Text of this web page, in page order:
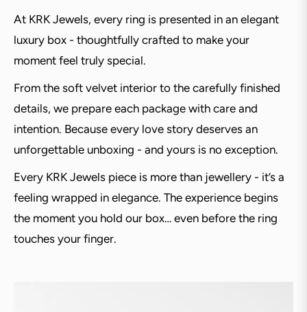
At KRK Jewels, every ring is presented in an elegant
luxury box - thoughtfully crafted to make your
moment feel truly special.
From the soft velvet interior to the carefully finished
details, we prepare each package with care and
intention. Because every love story deserves an
unforgettable unboxing - and yours is no exception.
Every KRK Jewels piece is more than jewellery - it’s a
feeling wrapped in elegance. The experience begins
the moment you hold our box… even before the ring
touches your finger.